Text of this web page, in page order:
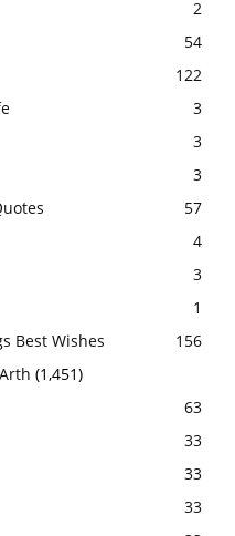
2
54
122
3
3
3
57
4
3
1
Best Wishes
156
(1,451)
63
33
33
33